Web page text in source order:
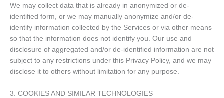
We may collect data that is already in anonymized or de-
identified form, or we may manually anonymize and/or de-
identify information collected by the Services or via other means
so that the information does not identify you. Our use and
disclosure of aggregated and/or de-identified information are not
subject to any restrictions under this Privacy Policy, and we may
disclose it to others without limitation for any purpose.
3. COOKIES AND SIMILAR TECHNOLOGIES